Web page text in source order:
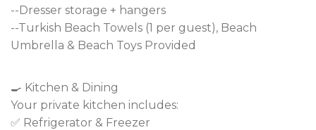
--Dresser storage + hangers
--Turkish Beach Towels (1 per guest), Beach
Umbrella & Beach Toys Provided
🍳 Kitchen & Dining
Your private kitchen includes:
✅ Refrigerator & Freezer